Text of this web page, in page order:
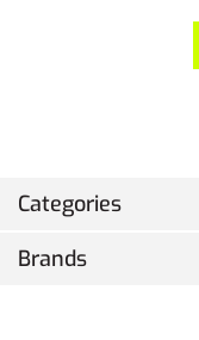
Categories
Brands